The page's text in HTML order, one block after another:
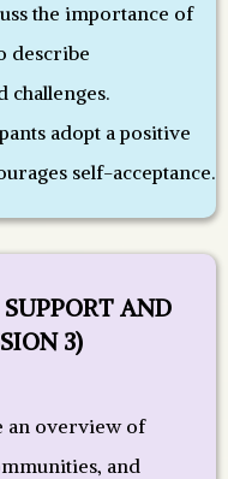
the importance of
describe
challenges.
adopt a positive
self-acceptance.
AND
3)
an overview of
and